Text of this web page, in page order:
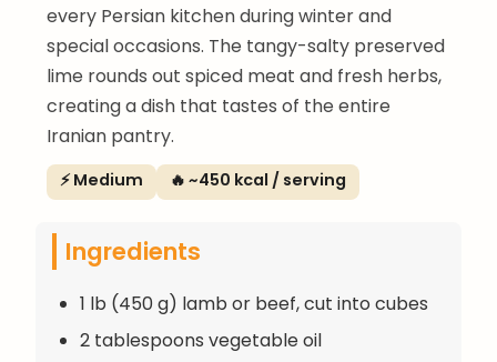
every Persian kitchen during winter and
special occasions. The tangy-salty preserved
lime rounds out spiced meat and fresh herbs,
creating a dish that tastes of the entire
Iranian pantry.
⚡ Medium 🔥 ~450 kcal / serving
Ingredients
1 lb (450 g) lamb or beef, cut into cubes
2 tablespoons vegetable oil